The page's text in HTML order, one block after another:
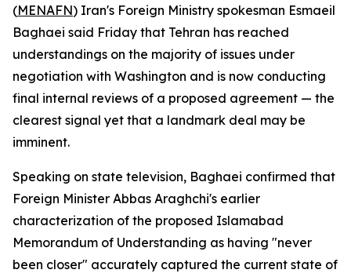
(MENAFN) Iran's Foreign Ministry spokesman Esmaeil
Baghaei said Friday that Tehran has reached
understandings on the majority of issues under
negotiation with Washington and is now conducting
final internal reviews of a proposed agreement — the
clearest signal yet that a landmark deal may be
imminent.
Speaking on state television, Baghaei confirmed that
Foreign Minister Abbas Araghchi's earlier
characterization of the proposed Islamabad
Memorandum of Understanding as having "never
been closer" accurately captured the current state of